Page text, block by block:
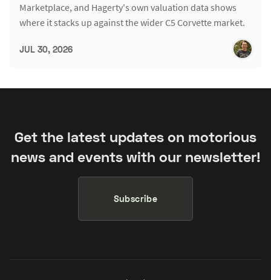
Marketplace, and Hagerty's own valuation data shows
where it stacks up against the wider C5 Corvette market.
JUL 30, 2026
Get the latest updates on motorious
news and events with our newsletter!
Subscribe